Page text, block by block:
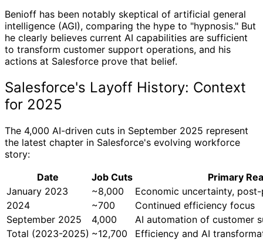
Benioff has been notably skeptical of artificial general
intelligence (AGI), comparing the hype to "hypnosis." But
he clearly believes current AI capabilities are sufficient
to transform customer support operations, and his
actions at Salesforce prove that belief.
Salesforce's Layoff History: Context
for 2025
The 4,000 AI-driven cuts in September 2025 represent
the latest chapter in Salesforce's evolving workforce
story:
Date
Job Cuts
Primary
January 2023
~8,000
Economic uncertainty,
2024
~700
Continued efficiency focus
September 2025
4,000
AI automation of customer
Total (2023-2025) ~12,700
Efficiency and AI